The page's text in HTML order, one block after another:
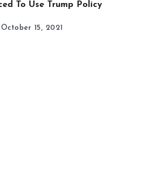
To Use Trump Policy
October 15, 2021